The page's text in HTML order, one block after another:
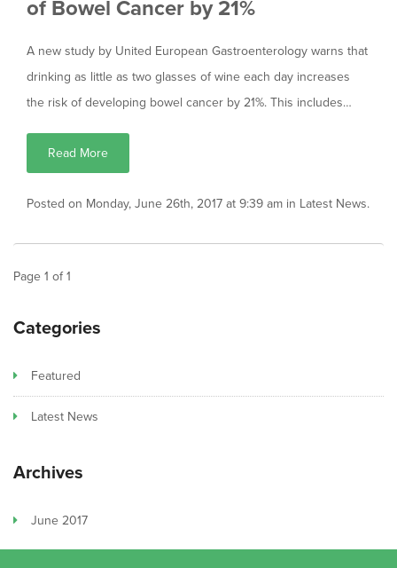
of Bowel Cancer by 21%
A new study by United European Gastroenterology warns that
drinking as little as two glasses of wine each day increases
the risk of developing bowel cancer by 21%. This includes…
Read More
Posted on Monday, June 26th, 2017 at 9:39 am in Latest News.
Page 1 of1
Categories
Featured
Latest News
Archives
June 2017